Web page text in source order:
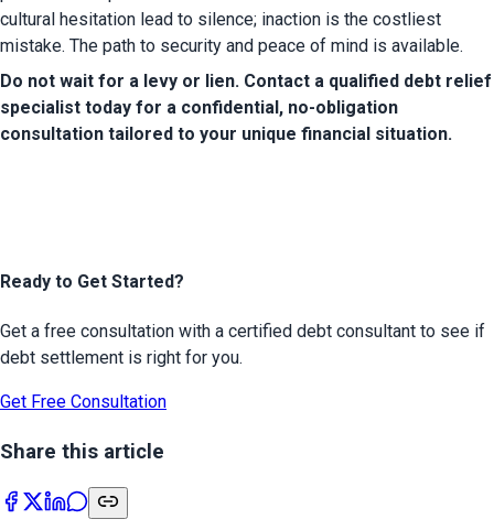
cultural hesitation lead to silence; inaction is the costliest
mistake. The path to security and peace of mind is available.
Do not wait for a levy or lien. Contact a qualified debt relief
specialist today for a confidential, no-obligation
consultation tailored to your unique financial situation.
Ready to Get Started?
Get a free consultation with a certified debt consultant to see if
debt settlement is right for you.
Get Free Consultation
Share this article